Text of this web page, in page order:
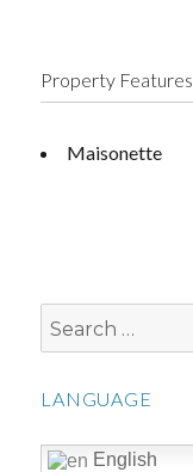
Property Features
Maisonette
Search
for:
LANGUAGE
English